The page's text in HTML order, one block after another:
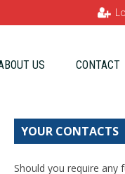
US CONTACT
YOUR CONTACTS
Should you require